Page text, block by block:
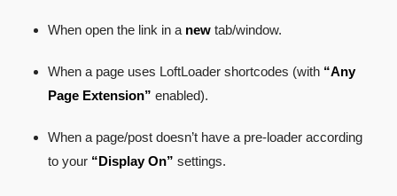
When open the link in a new tab/window.
When a page uses LoftLoader shortcodes (with “Any
Page Extension” enabled).
When a page/post doesn’t have a pre-loader according
to your “Display On” settings.